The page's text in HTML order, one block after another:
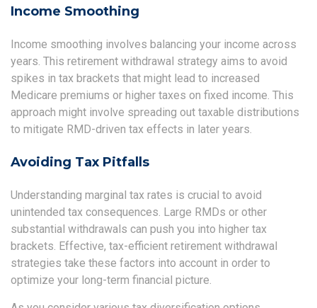
Income Smoothing
Income smoothing involves balancing your income across
years. This retirement withdrawal strategy aims to avoid
spikes in tax brackets that might lead to increased
Medicare premiums or higher taxes on fixed income. This
approach might involve spreading out taxable distributions
to mitigate RMD-driven tax effects in later years.
Avoiding Tax Pitfalls
Understanding marginal tax rates is crucial to avoid
unintended tax consequences. Large RMDs or other
substantial withdrawals can push you into higher tax
brackets. Effective, tax-efficient retirement withdrawal
strategies take these factors into account in order to
optimize your long-term financial picture.